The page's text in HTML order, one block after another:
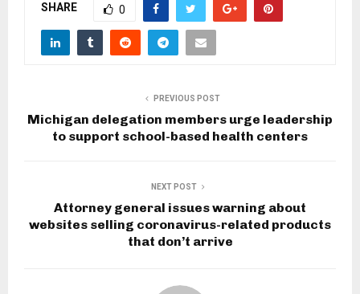
SHARE 0
PREVIOUS POST
Michigan delegation members urge leadership
to support school-based health centers
NEXT POST
Attorney general issues warning about
websites selling coronavirus-related products
that don’t arrive